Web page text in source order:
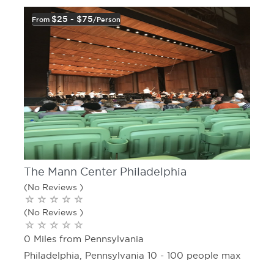
From $25 - $75/person
The Mann Center Philadelphia
(No Reviews )
(No Reviews )
0 Miles from Pennsylvania
Philadelphia, Pennsylvania 10 - 100 people max